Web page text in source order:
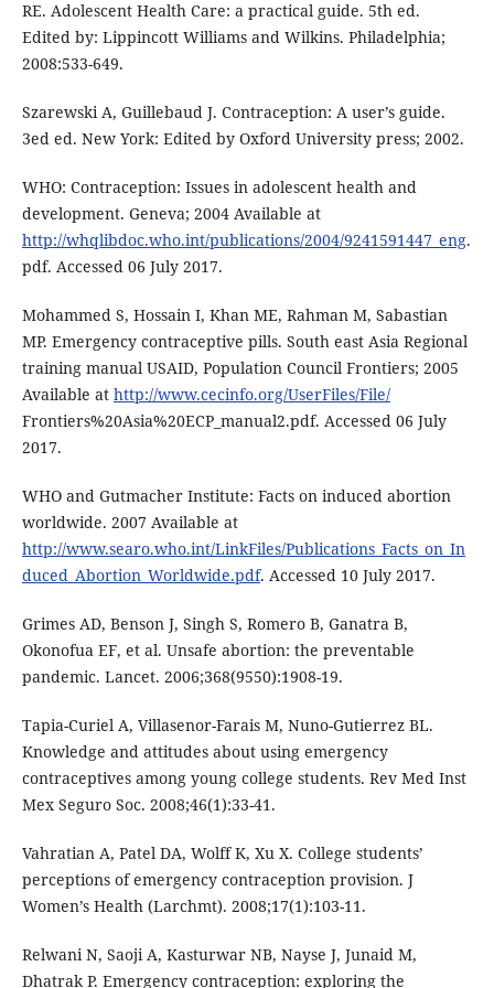
RE. Adolescent Health Care: a practical guide. 5th ed.
Edited by: Lippincott Williams and Wilkins. Philadelphia;
2008:533-649.
Szarewski A, Guillebaud J. Contraception: A user’s guide.
3ed ed. New York: Edited by Oxford University press; 2002.
WHO: Contraception: Issues in adolescent health and
development. Geneva; 2004 Available at
http://whqlibdoc.who.int/publications/2004/9241591447_eng.
pdf. Accessed 06 July 2017.
Mohammed S, Hossain I, Khan ME, Rahman M, Sabastian
MP. Emergency contraceptive pills. South east Asia Regional
training manual USAID, Population Council Frontiers; 2005
Available at http://www.cecinfo.org/UserFiles/File/
Frontiers%20Asia%20ECP_manual2.pdf. Accessed 06 July
2017.
WHO and Gutmacher Institute: Facts on induced abortion
worldwide. 2007 Available at
http://www.searo.who.int/LinkFiles/Publications_Facts_on_In
duced_Abortion_Worldwide.pdf. Accessed 10 July 2017.
Grimes AD, Benson J, Singh S, Romero B, Ganatra B,
Okonofua EF, et al. Unsafe abortion: the preventable
pandemic. Lancet. 2006;368(9550):1908-19.
Tapia-Curiel A, Villasenor-Farais M, Nuno-Gutierrez BL.
Knowledge and attitudes about using emergency
contraceptives among young college students. Rev Med Inst
Mex Seguro Soc. 2008;46(1):33-41.
Vahratian A, Patel DA, Wolff K, Xu X. College students’
perceptions of emergency contraception provision. J
Women’s Health (Larchmt). 2008;17(1):103-11.
Relwani N, Saoji A, Kasturwar NB, Nayse J, Junaid M,
Dhatrak P. Emergency contraception: exploring the